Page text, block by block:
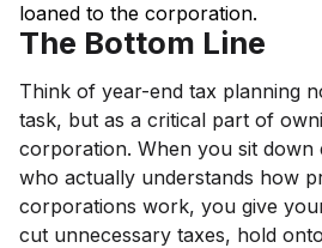
loaned to the corporation.
The Bottom Line
Think of year-end tax planning
task, but as a critical part of
corporation. When you sit down
who actually understands how
corporations work, you give
cut unnecessary taxes, hold